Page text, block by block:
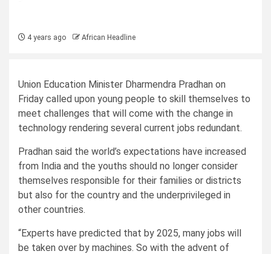
4 years ago African Headline
Union Education Minister Dharmendra Pradhan on
Friday called upon young people to skill themselves to
meet challenges that will come with the change in
technology rendering several current jobs redundant.
Pradhan said the world’s expectations have increased
from India and the youths should no longer consider
themselves responsible for their families or districts
but also for the country and the underprivileged in
other countries.
“Experts have predicted that by 2025, many jobs will
be taken over by machines. So with the advent of